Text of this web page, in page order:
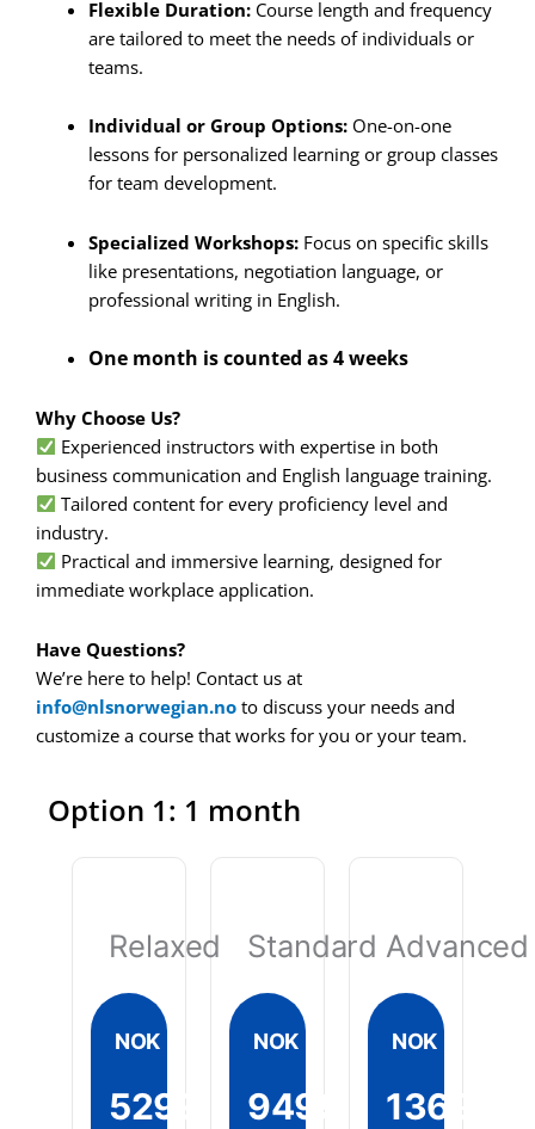
Flexible Duration:Course length and frequency
are tailored to meet the needs of individuals or
teams.
Individual or Group Options:One-on-one
lessons for personalized learning or group classes
for team development.
Specialized Workshops:Focus on specific skills
like presentations, negotiation language, or
professional writing in English.
One month is counted as 4 weeks
Why Choose Us?
Experienced instructors with expertise in both
business communication and English language training.
Tailored content for every proficiency level and
industry.
Practical and immersive learning, designed for
immediate workplace application.
Have Questions?
We’re here to help! Contact us at
info@nlsnorwegian.no to discuss your needs and
customize a course that works for you or your team.
Option 1: 1 month
Relaxed
NOK
5299
Standard
NOK
9499
Advanced
NOK
13699